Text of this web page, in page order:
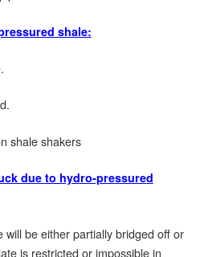
shale:
shale shakers
due to hydro-pressured
will be either partially bridged off or
is restricted or impossible in